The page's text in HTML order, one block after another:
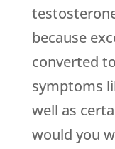
because
converted
symptoms
well as
would you